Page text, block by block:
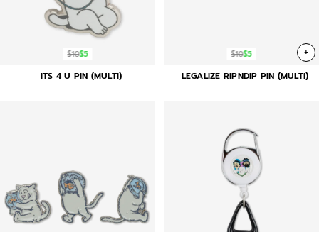
$10$5
ITS 4 U PIN (MULTI)
$10$5 +
LEGALIZE RIPNDIP PIN (MULTI)